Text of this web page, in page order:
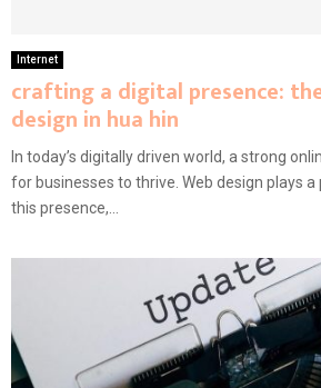
Internet
crafting a digital presence:
design in hua hin
In today’s digitally driven world, a strong
for businesses to thrive. Web design plays a
this presence,...